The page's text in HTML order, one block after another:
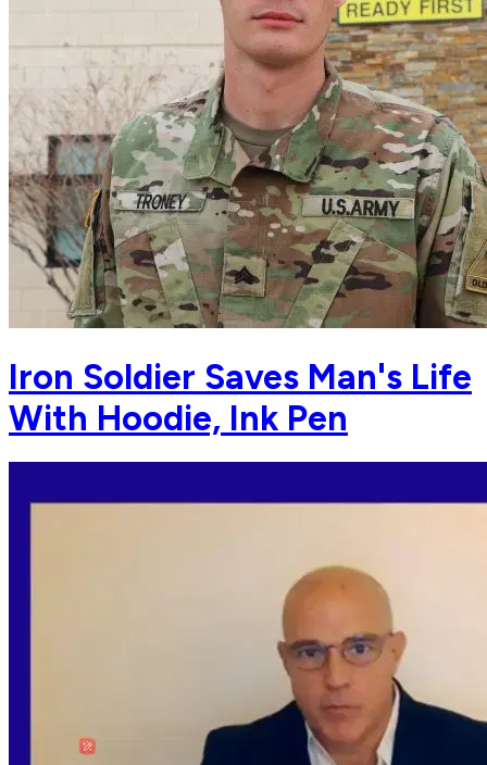
Iron Soldier Saves Man's Life
With Hoodie, Ink Pen